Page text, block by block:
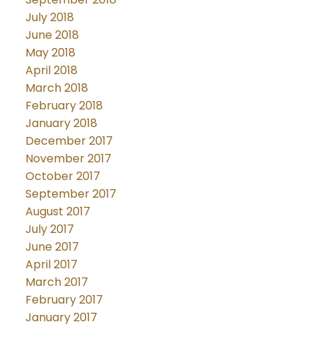
July 2018
June 2018
May 2018
April 2018
March 2018
February 2018
January 2018
December 2017
November 2017
October 2017
September 2017
August 2017
July 2017
June 2017
April 2017
March 2017
February 2017
January 2017